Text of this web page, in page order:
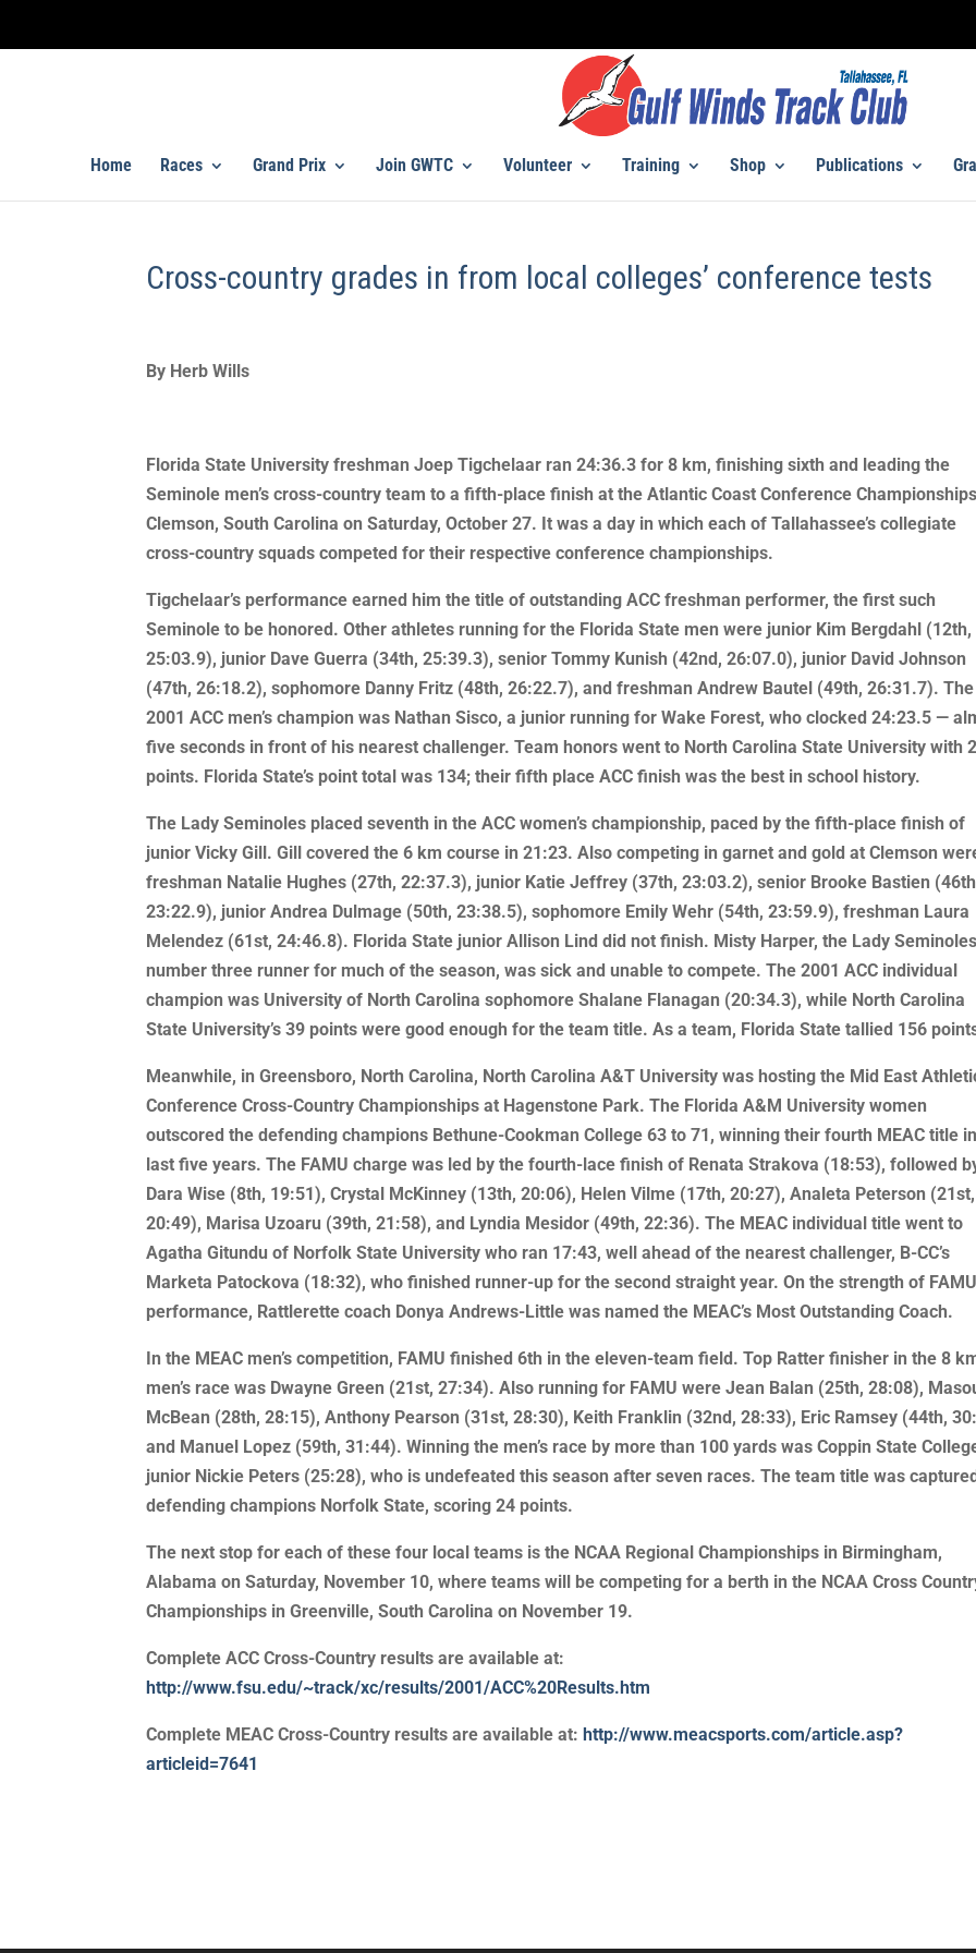
Home Races Grand Prix Join GWTC Volunteer Training Shop Publications
Cross-country grades in from local colleges’ conference tests
By Herb Wills
Florida State University freshman Joep Tigchelaar ran 24:36.3 for 8 km, finishing sixth and leading the
Seminole men’s cross-country team to a fifth-place finish at the Atlantic Coast Conference
Clemson, South Carolina on Saturday, October 27. It was a day in which each of Tallahassee’s collegiate
cross-country squads competed for their respective conference championships.
Tigchelaar’s performance earned him the title of outstanding ACC freshman performer, the first such
Seminole to be honored. Other athletes running for the Florida State men were junior Kim Bergdahl (12th,
25:03.9), junior Dave Guerra (34th, 25:39.3), senior Tommy Kunish (42nd, 26:07.0), junior David Johnson
(47th, 26:18.2), sophomore Danny Fritz (48th, 26:22.7), and freshman Andrew Bautel (49th, 26:31.7). The
2001 ACC men’s champion was Nathan Sisco, a junior running for Wake Forest, who clocked 24:23.5 —
five seconds in front of his nearest challenger. Team honors went to North Carolina State University with
points. Florida State’s point total was 134; their fifth place ACC finish was the best in school history.
The Lady Seminoles placed seventh in the ACC women’s championship, paced by the fifth-place finish of
junior Vicky Gill. Gill covered the 6 km course in 21:23. Also competing in garnet and gold at Clemson
freshman Natalie Hughes (27th, 22:37.3), junior Katie Jeffrey (37th, 23:03.2), senior Brooke Bastien
23:22.9), junior Andrea Dulmage (50th, 23:38.5), sophomore Emily Wehr (54th, 23:59.9), freshman Laura
Melendez (61st, 24:46.8). Florida State junior Allison Lind did not finish. Misty Harper, the Lady Seminoles
number three runner for much of the season, was sick and unable to compete. The 2001 ACC individual
champion was University of North Carolina sophomore Shalane Flanagan (20:34.3), while North Carolina
State University’s 39 points were good enough for the team title. As a team, Florida State tallied 156
Meanwhile, in Greensboro, North Carolina, North Carolina A&T University was hosting the Mid East
Conference Cross-Country Championships at Hagenstone Park. The Florida A&M University women
outscored the defending champions Bethune-Cookman College 63 to 71, winning their fourth MEAC title
last five years. The FAMU charge was led by the fourth-lace finish of Renata Strakova (18:53), followed
Dara Wise (8th, 19:51), Crystal McKinney (13th, 20:06), Helen Vilme (17th, 20:27), Analeta Peterson (21st,
20:49), Marisa Uzoaru (39th, 21:58), and Lyndia Mesidor (49th, 22:36). The MEAC individual title went to
Agatha Gitundu of Norfolk State University who ran 17:43, well ahead of the nearest challenger, B-CC’s
Marketa Patockova (18:32), who finished runner-up for the second straight year. On the strength of
performance, Rattlerette coach Donya Andrews-Little was named the MEAC’s Most Outstanding Coach.
In the MEAC men’s competition, FAMU finished 6th in the eleven-team field. Top Ratter finisher in the 8
men’s race was Dwayne Green (21st, 27:34). Also running for FAMU were Jean Balan (25th, 28:08),
McBean (28th, 28:15), Anthony Pearson (31st, 28:30), Keith Franklin (32nd, 28:33), Eric Ramsey (44th,
and Manuel Lopez (59th, 31:44). Winning the men’s race by more than 100 yards was Coppin State
junior Nickie Peters (25:28), who is undefeated this season after seven races. The team title was
defending champions Norfolk State, scoring 24 points.
The next stop for each of these four local teams is the NCAA Regional Championships in Birmingham,
Alabama on Saturday, November 10, where teams will be competing for a berth in the NCAA Cross
Championships in Greenville, South Carolina on November 19.
Complete ACC Cross-Country results are available at:
http://www.fsu.edu/~track/xc/results/2001/ACC%20Results.htm
Complete MEAC Cross-Country results are available at: http://www.meacsports.com/article.asp?
articleid=7641